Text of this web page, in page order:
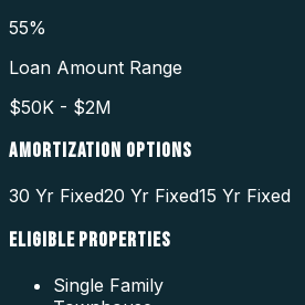
55%
Loan Amount Range
$50K - $2M
AMORTIZATION OPTIONS
30 Yr Fixed20 Yr Fixed15 Yr Fixed
ELIGIBLE PROPERTIES
Single Family